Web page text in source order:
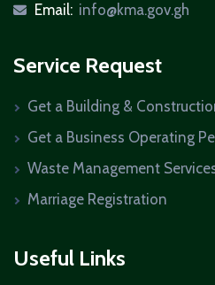
icon
Email: info@kma.gov.gh
Service Request
Get a Building &
Get a Business Operating
Waste Management
Marriage Registration
Useful Links